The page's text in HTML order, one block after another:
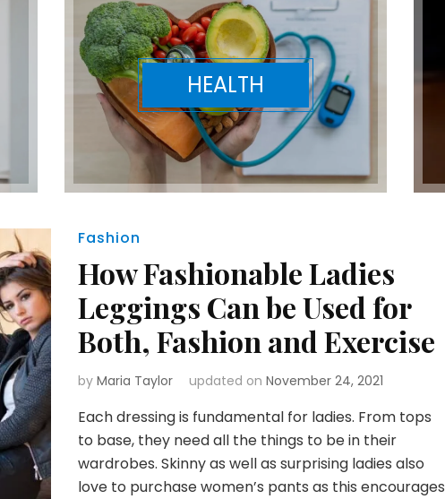
HEALTH
Fashion
How Fashionable Ladies
Leggings Can be Used for
Both, Fashion and Exercise
by Maria Taylor updated on November 24, 2021
Each dressing is fundamental for ladies. From tops
to base, they need all the things to be in their
wardrobes. Skinny as well as surprising ladies also
love to purchase women’s pants as this encourages